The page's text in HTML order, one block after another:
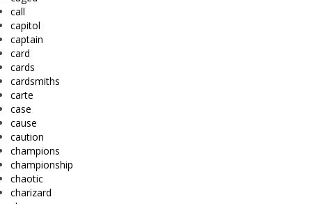
call
capitol
captain
card
cards
cardsmiths
carte
case
cause
caution
champions
championship
chaotic
charizard